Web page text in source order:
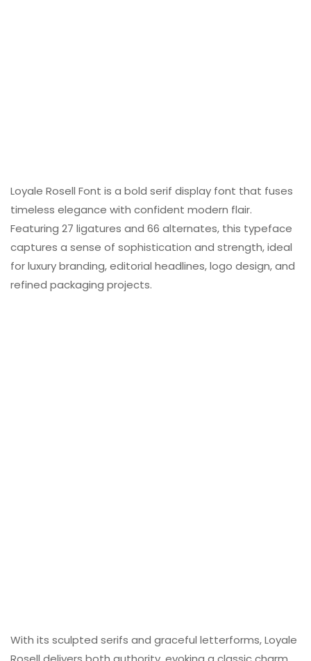
Loyale Rosell Font is a bold serif display font that fuses
timeless elegance with confident modern flair.
Featuring 27 ligatures and 66 alternates, this typeface
captures a sense of sophistication and strength, ideal
for luxury branding, editorial headlines, logo design, and
refined packaging projects.
With its sculpted serifs and graceful letterforms, Loyale